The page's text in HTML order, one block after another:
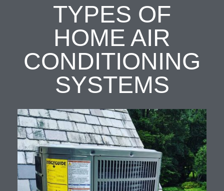
TYPES OF
HOME AIR
CONDITIONING
SYSTEMS